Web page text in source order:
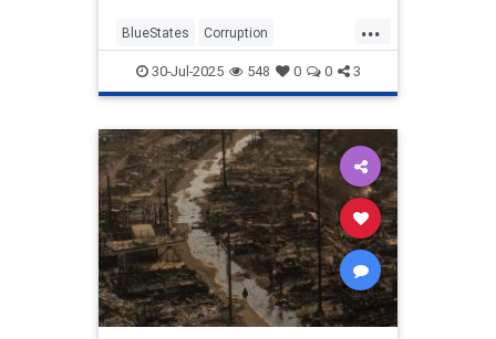
...
BlueStates Corruption
Democrats RealEstate TheLeft
30-Jul-2025 548 0 0 3